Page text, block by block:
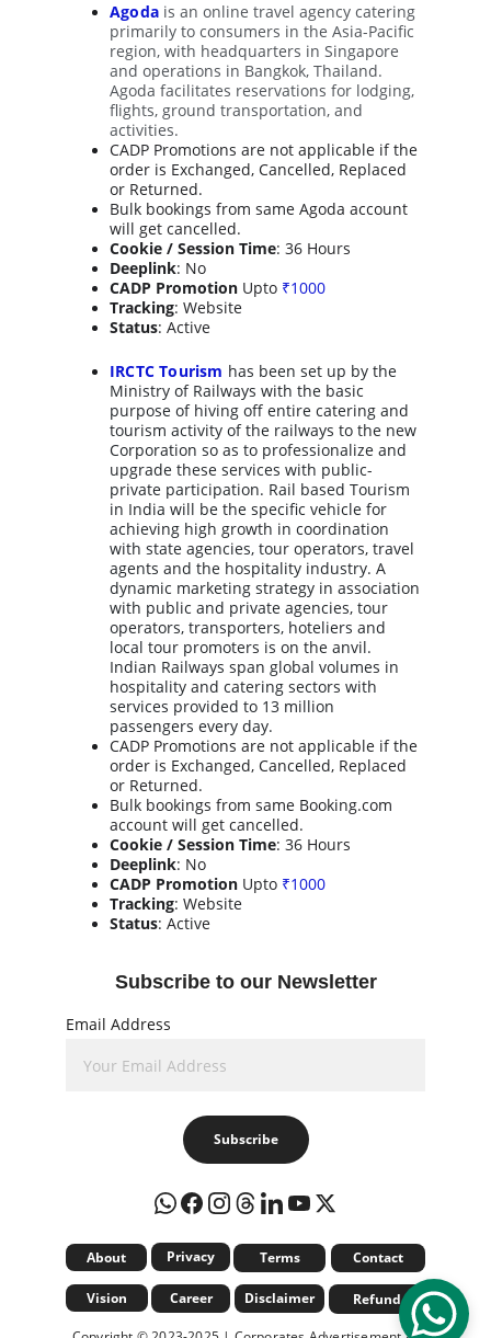
Agoda is an online travel agency catering
primarily to consumers in the Asia-Pacific
region, with headquarters in Singapore
and operations in Bangkok, Thailand.
Agoda facilitates reservations for lodging,
flights, ground transportation, and
activities.
CADP Promotions are not applicable if the
order is Exchanged, Cancelled, Replaced
or Returned.
Bulk bookings from same Agoda account
will get cancelled.
Cookie / Session Time: 36 Hours
Deeplink: No
CADP Promotion Upto ₹1000
Tracking: Website
Status: Active
IRCTC Tourism has been set up by the
Ministry of Railways with the basic
purpose of hiving off entire catering and
tourism activity of the railways to the new
Corporation so as to professionalize and
upgrade these services with public-
private participation. Rail based Tourism
in India will be the specific vehicle for
achieving high growth in coordination
with state agencies, tour operators, travel
agents and the hospitality industry. A
dynamic marketing strategy in association
with public and private agencies, tour
operators, transporters, hoteliers and
local tour promoters is on the anvil.
Indian Railways span global volumes in
hospitality and catering sectors with
services provided to 13 million
passengers every day.
CADP Promotions are not applicable if the
order is Exchanged, Cancelled, Replaced
or Returned.
Bulk bookings from same Booking.com
account will get cancelled.
Cookie / Session Time: 36 Hours
Deeplink: No
CADP Promotion Upto ₹1000
Tracking: Website
Status: Active
Subscribe to our Newsletter
Email Address
Subscribe
Vision
About
Career
Terms
Privacy
Disclaimer Refund
Contact